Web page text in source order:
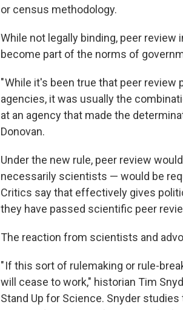
or census methodology.
While not legally binding, peer
become part of the norms of
" While it's been true that peer
agencies, it was usually the
at an agency that made the
Donovan.
Under the new rule, peer review
necessarily scientists — would be
Critics say that effectively gives
they have passed scientific peer
The reaction from scientists and
" If this sort of rulemaking or rule-
will cease to work," historian Tim
Stand Up for Science. Snyder